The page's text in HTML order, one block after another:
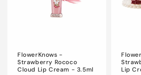
FlowerKnows -
Strawberry Rococo
Cloud Lip Cream - 3.5ml
Lip